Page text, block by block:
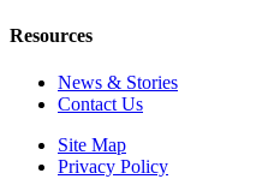
Resources
News & Stories
Contact Us
Site Map
Privacy Policy